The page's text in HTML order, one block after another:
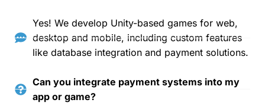
Yes! We develop Unity-based games for web,
desktop and mobile, including custom features
like database integration and payment solutions.
Can you integrate payment systems into my
app or game?